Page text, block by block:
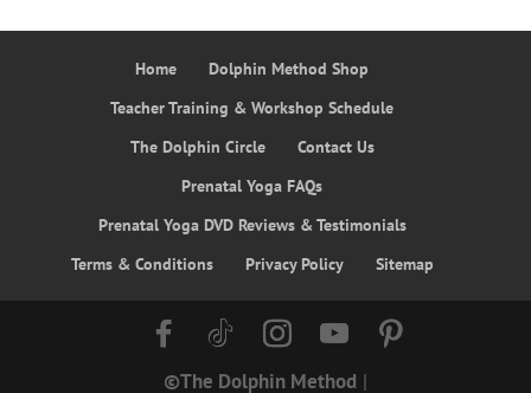
Home
Dolphin Method Shop
Teacher Training & Workshop Schedule
The Dolphin Circle
Contact Us
Prenatal Yoga FAQs
Prenatal Yoga DVD Reviews & Testimonials
Terms & Conditions
Privacy Policy Sitemap
©The Dolphin Method |